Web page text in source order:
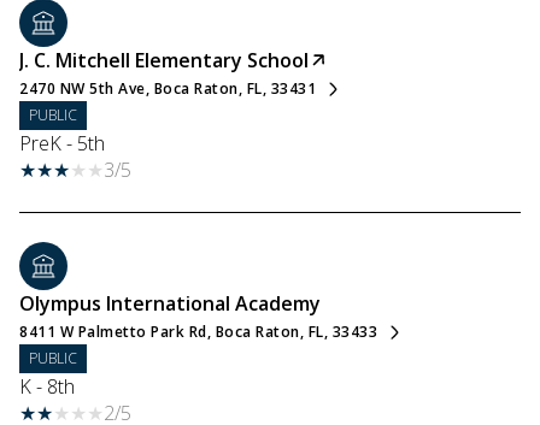
J. C. Mitchell Elementary School
2470 NW 5th Ave, Boca Raton, FL, 33431
PUBLIC
PreK - 5th
3/5
Olympus International Academy
8411 W Palmetto Park Rd, Boca Raton, FL, 33433
PUBLIC
K - 8th
2/5